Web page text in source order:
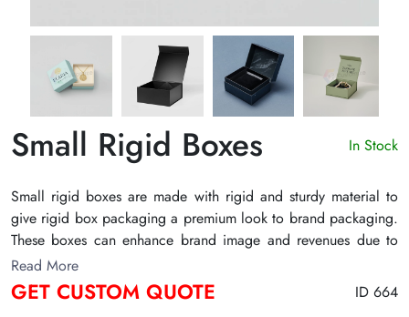
Small Rigid Boxes In Stock
Small rigid boxes are made with rigid and sturdy material to
give rigid box packaging a premium look to brand packaging.
These boxes can enhance brand image and revenues due to
their aesthetic appeal to their potential customers.
Read More
GET CUSTOM QUOTE ID 664